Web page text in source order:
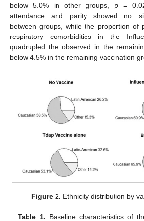
below 5.0% in other groups, p=
attendance and parity showed no
between groups, while the proportion of
respiratory comorbidities in the
quadrupled the observed in the
below 4.5% in the remaining vaccination
Figure 2. Ethnicity distribution by
Table 1. Baseline characteristics of